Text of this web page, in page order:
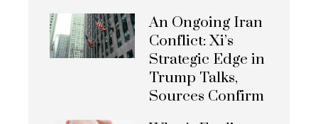
An Ongoing Iran
Conflict: Xi’s
Strategic Edge in
Trump Talks,
Sources Confirm